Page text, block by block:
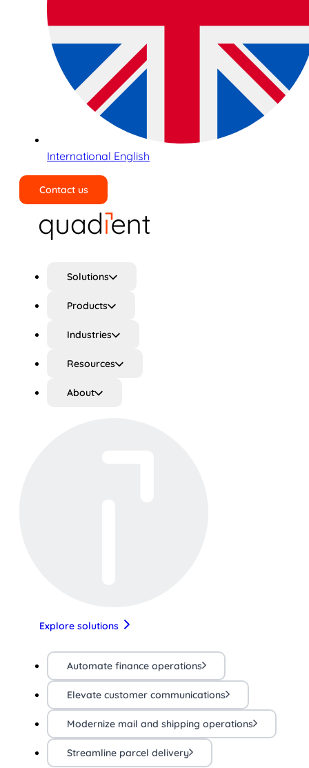
International English
Contact us
Solutions
Products
Industries
Resources
About
Explore solutions
Automate finance operations
Elevate customer communications
Modernize mail and shipping operations
Streamline parcel delivery